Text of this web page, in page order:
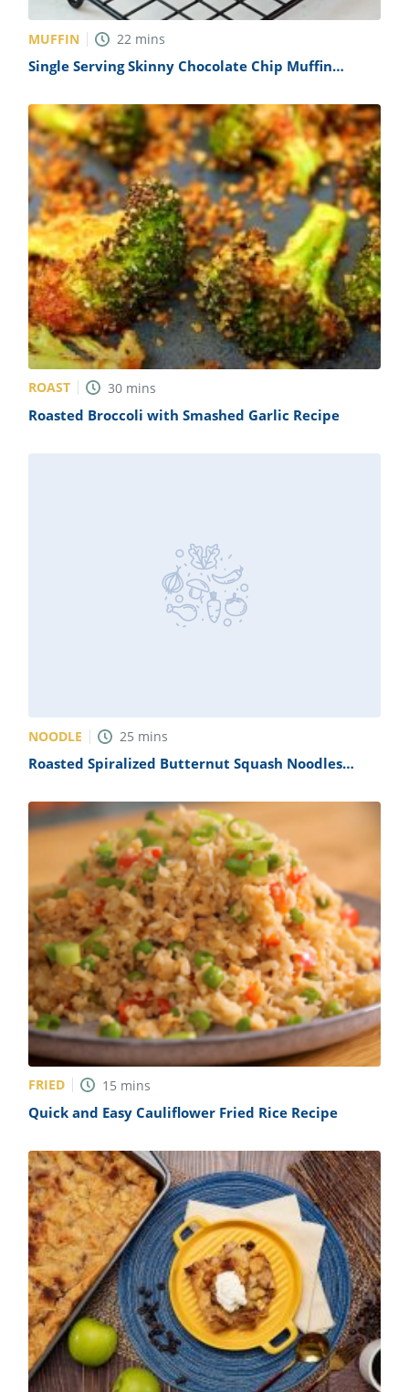
MUFFIN 22 mins
Single Serving Skinny Chocolate Chip Muffin
ROAST 30 mins
Roasted Broccoli with Smashed Garlic Recipe
NOODLE 25 mins
Roasted Spiralized Butternut Squash Noodles
FRIED 15 mins
Quick and Easy Cauliflower Fried Rice Recipe